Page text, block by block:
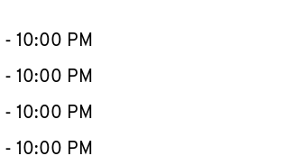
- 10:00 PM
- 10:00 PM
- 10:00 PM
- 10:00 PM